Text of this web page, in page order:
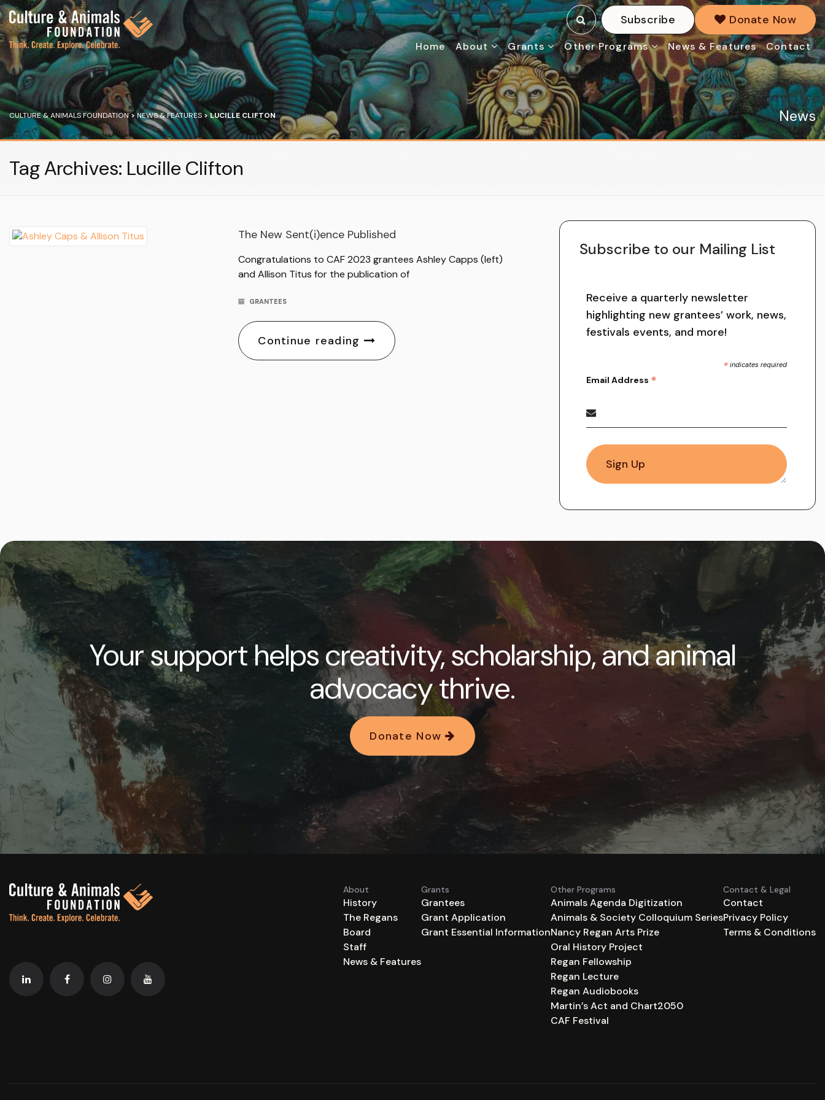
Home About Grants Other Programs News & Features Contact
Donate Now
Subscribe
CULTURE & ANIMALS FOUNDATION>NEWS & FEATURES>LUCILLE CLIFTON News
Tag Archives: Lucille Clifton
The New Sent(i)ence Published
Congratulations to CAF 2023 grantees Ashley Capps (left)
and Allison Titus for the publication of
GRANTEES
Continue reading
Subscribe to our Mailing List
Receive a quarterly newsletter
highlighting new grantees’ work, news,
festivals events, and more!
* indicates required
Email Address *
Your support helps creativity, scholarship, and animal
advocacy thrive.
Donate Now
About
History
The Regans
Board
Staff
News & Features
Grants
Grantees
Grant Application
Grant Essential Information
Other Programs
Animals Agenda Digitization
Animals & Society Colloquium Series
Nancy Regan Arts Prize
Oral History Project
Regan Fellowship
Regan Lecture
Regan Audiobooks
Martin’s Act and Chart2050
CAF Festival
Contact & Legal
Contact
Privacy Policy
Terms & Conditions